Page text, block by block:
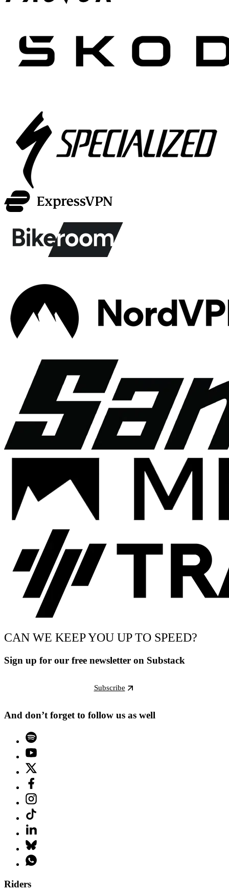
CAN WE KEEP YOU UP TO SPEED?
Sign up for our free newsletter on Substack
Subscribe
And don’t forget to follow us as well
Riders